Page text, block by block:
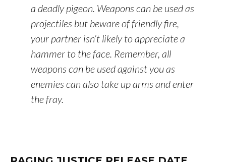
a deadly pigeon. Weapons can be used as
projectiles but beware of friendly fire,
your partner isn’t likely to appreciate a
hammer to the face. Remember, all
weapons can be used against you as
enemies can also take up arms and enter
the fray.